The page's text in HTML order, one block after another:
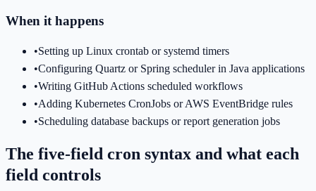
When it happens
•Setting up Linux crontab or systemd timers
•Configuring Quartz or Spring scheduler in Java applications
•Writing GitHub Actions scheduled workflows
•Adding Kubernetes CronJobs or AWS EventBridge rules
•Scheduling database backups or report generation jobs
The five-field cron syntax and what each
field controls